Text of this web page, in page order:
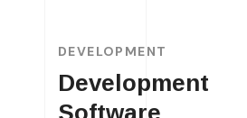
DEVELOPMENT
Development
Software